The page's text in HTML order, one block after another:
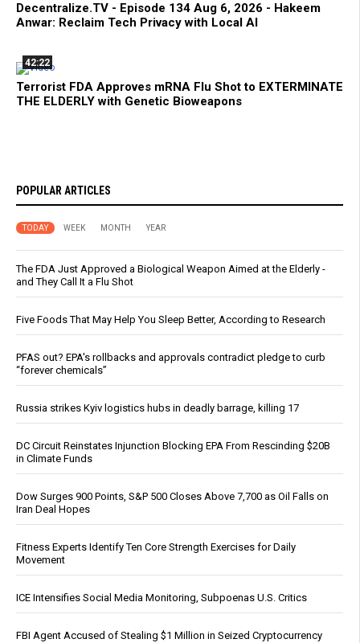
Decentralize.TV - Episode 134 Aug 6, 2026 - Hakeem
Anwar: Reclaim Tech Privacy with Local AI
42:22
Terrorist FDA Approves mRNA Flu Shot to EXTERMINATE
THE ELDERLY with Genetic Bioweapons
POPULAR ARTICLES
TODAY WEEK MONTH YEAR
The FDA Just Approved a Biological Weapon Aimed at the Elderly -
and They Call It a Flu Shot
Five Foods That May Help You Sleep Better, According to Research
PFAS out? EPA's rollbacks and approvals contradict pledge to curb
“forever chemicals”
Russia strikes Kyiv logistics hubs in deadly barrage, killing 17
DC Circuit Reinstates Injunction Blocking EPA From Rescinding $20B
in Climate Funds
Dow Surges 900 Points, S&P 500 Closes Above 7,700 as Oil Falls on
Iran Deal Hopes
Fitness Experts Identify Ten Core Strength Exercises for Daily
Movement
ICE Intensifies Social Media Monitoring, Subpoenas U.S. Critics
FBI Agent Accused of Stealing $1 Million in Seized Cryptocurrency